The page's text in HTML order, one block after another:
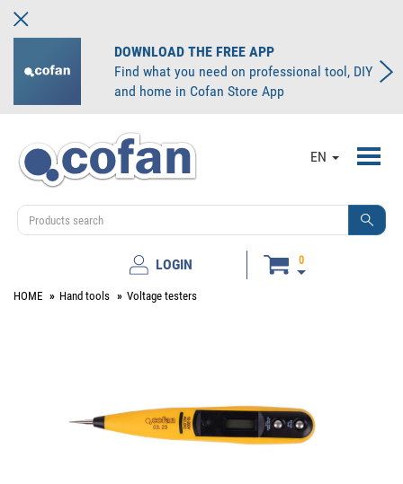
DOWNLOAD THE FREE APP
Find what you need on professional tool, DIY
and home in Cofan Store App
EN
LOGIN 0
HOME Hand tools Voltage testers